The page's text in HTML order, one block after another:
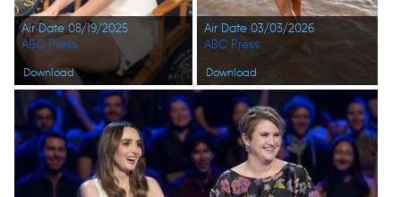
Air Date 08/19/2025
Download
ABC Press
Air Date 03/03/2026
Download
ABC Press